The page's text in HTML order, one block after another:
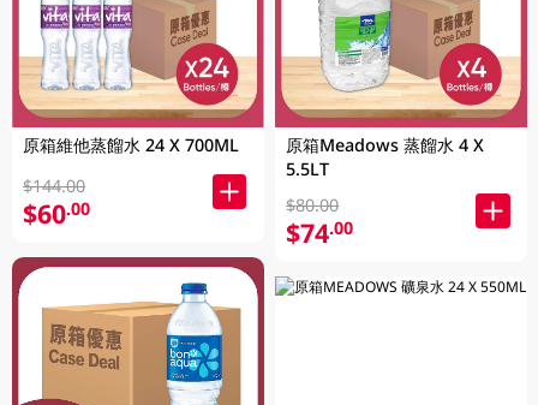
原箱維他蒸餾水 24 X 700ML
$144.00
$60.00
原箱Meadows 蒸餾水 4 X
5.5LT
$80.00
$74.00